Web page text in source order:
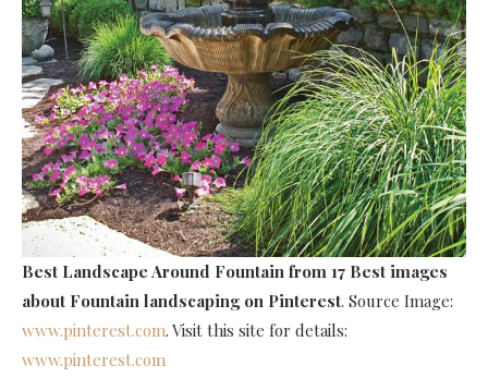
Best Landscape Around Fountain from 17 Best images
about Fountain landscaping on Pinterest. Source Image:
www.pinterest.com. Visit this site for details:
www.pinterest.com